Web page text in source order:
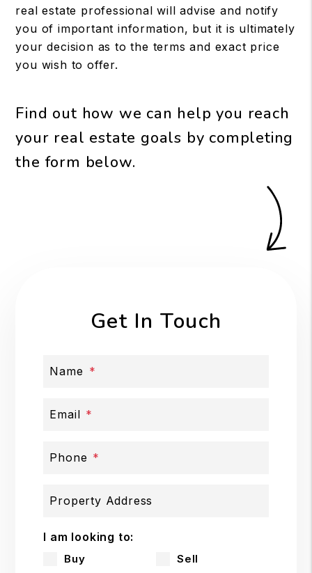
real estate professional will advise and notify
you of important information, but it is ultimately
your decision as to the terms and exact price
you wish to offer.
Find out how we can help you reach
your real estate goals by completing
the form
.
Get In Touch
Name
Email
Phone
Property Address
I am looking to:
Buy Sell